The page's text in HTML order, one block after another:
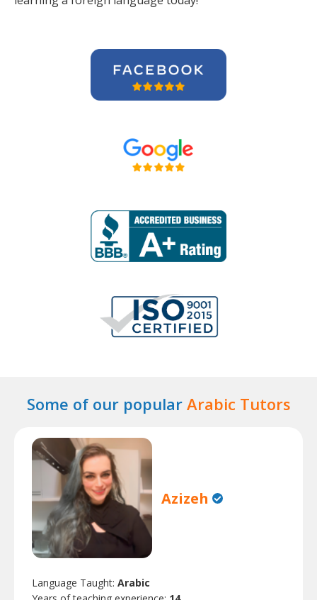
Some of our popular Arabic Tutors
Azizeh
Language Taught: Arabic